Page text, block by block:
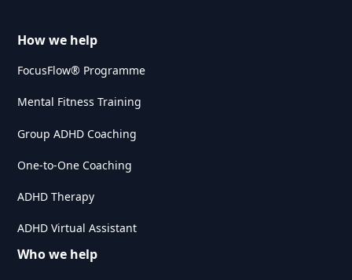
How we help
FocusFlow® Programme
Mental Fitness Training
Group ADHD Coaching
One-to-One Coaching
ADHD Therapy
ADHD Virtual Assistant
Who we help